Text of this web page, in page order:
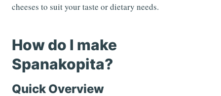
cheeses to suit your taste or dietary needs.
How do I make
Spanakopita?
Quick Overview